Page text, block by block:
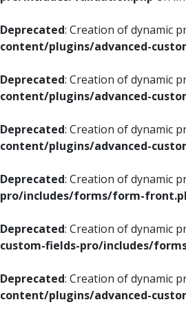
Deprecated: Creation of dynamic
content/plugins/advanced-
Deprecated: Creation of dynamic
content/plugins/advanced-
Deprecated: Creation of dynamic
content/plugins/advanced-
Deprecated: Creation of dynamic
pro/includes/forms/form-
Deprecated: Creation of dynamic
custom-fields-pro/includes/
Deprecated: Creation of dynamic
content/plugins/advanced-